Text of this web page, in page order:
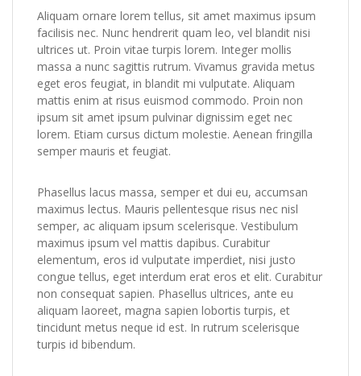
Aliquam ornare lorem tellus, sit amet maximus ipsum
facilisis nec. Nunc hendrerit quam leo, vel blandit nisi
ultrices ut. Proin vitae turpis lorem. Integer mollis
massa a nunc sagittis rutrum. Vivamus gravida metus
eget eros feugiat, in blandit mi vulputate. Aliquam
mattis enim at risus euismod commodo. Proin non
ipsum sit amet ipsum pulvinar dignissim eget nec
lorem. Etiam cursus dictum molestie. Aenean fringilla
semper mauris et feugiat.
Phasellus lacus massa, semper et dui eu, accumsan
maximus lectus. Mauris pellentesque risus nec nisl
semper, ac aliquam ipsum scelerisque. Vestibulum
maximus ipsum vel mattis dapibus. Curabitur
elementum, eros id vulputate imperdiet, nisi justo
congue tellus, eget interdum erat eros et elit. Curabitur
non consequat sapien. Phasellus ultrices, ante eu
aliquam laoreet, magna sapien lobortis turpis, et
tincidunt metus neque id est. In rutrum scelerisque
turpis id bibendum.